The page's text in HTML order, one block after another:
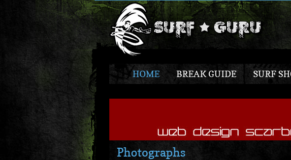
HOME BREAK GUIDE SURF
Photographs